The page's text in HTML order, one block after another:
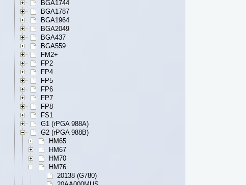
BGA1744
BGA1787
BGA1964
BGA2049
BGA437
BGA559
FM2+
FP2
FP4
FP5
FP6
FP7
FP8
FS1
G1 (rPGA 988A)
G2 (rPGA 988B)
HM65
HM67
HM70
HM76
20138 (G780)